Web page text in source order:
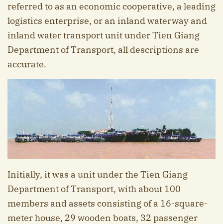
referred to as an economic cooperative, a leading
logistics enterprise, or an inland waterway and
inland water transport unit under Tien Giang
Department of Transport, all descriptions are
accurate.
Initially, it was a unit under the Tien Giang
Department of Transport, with about 100
members and assets consisting of a 16-square-
meter house, 29 wooden boats, 32 passenger